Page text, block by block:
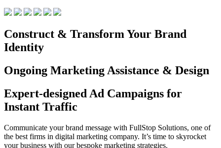
Construct & Transform Your Brand
Identity
Ongoing Marketing Assistance & Design
Expert-designed Ad Campaigns for
Instant Traffic
Communicate your brand message with FullStop Solutions, one of
the best firms in digital marketing company. It’s time to skyrocket
your business with our bespoke marketing strategies.